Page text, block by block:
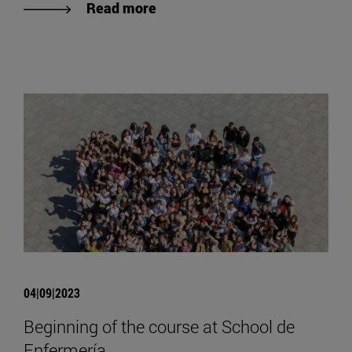
Read more
04|09|2023
Beginning of the course at School de